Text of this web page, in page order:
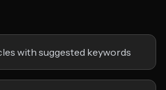
with suggested keywords